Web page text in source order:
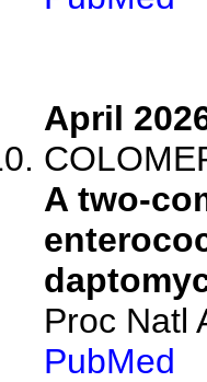
April
A two-
Proc Natl
PubMed